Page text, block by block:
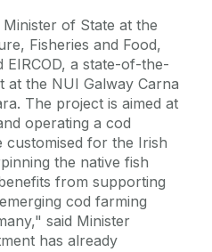
of State at the
Fisheries and Food,
a state-of-the-
at the NUI Galway Carna
The project is aimed at
operating a cod
for the Irish
the native fish
from supporting
cod farming
said Minister
has already